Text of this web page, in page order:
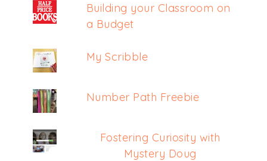
Building your Classroom on
a Budget
My Scribble
Number Path Freebie
Fostering Curiosity with
Mystery Doug